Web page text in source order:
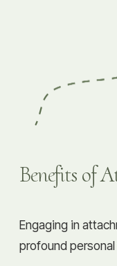
Benefits of
Engaging in
profound